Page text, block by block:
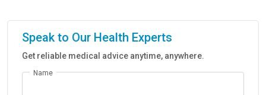
Speak to Our Health Experts
Get reliable medical advice anytime, anywhere.
Name